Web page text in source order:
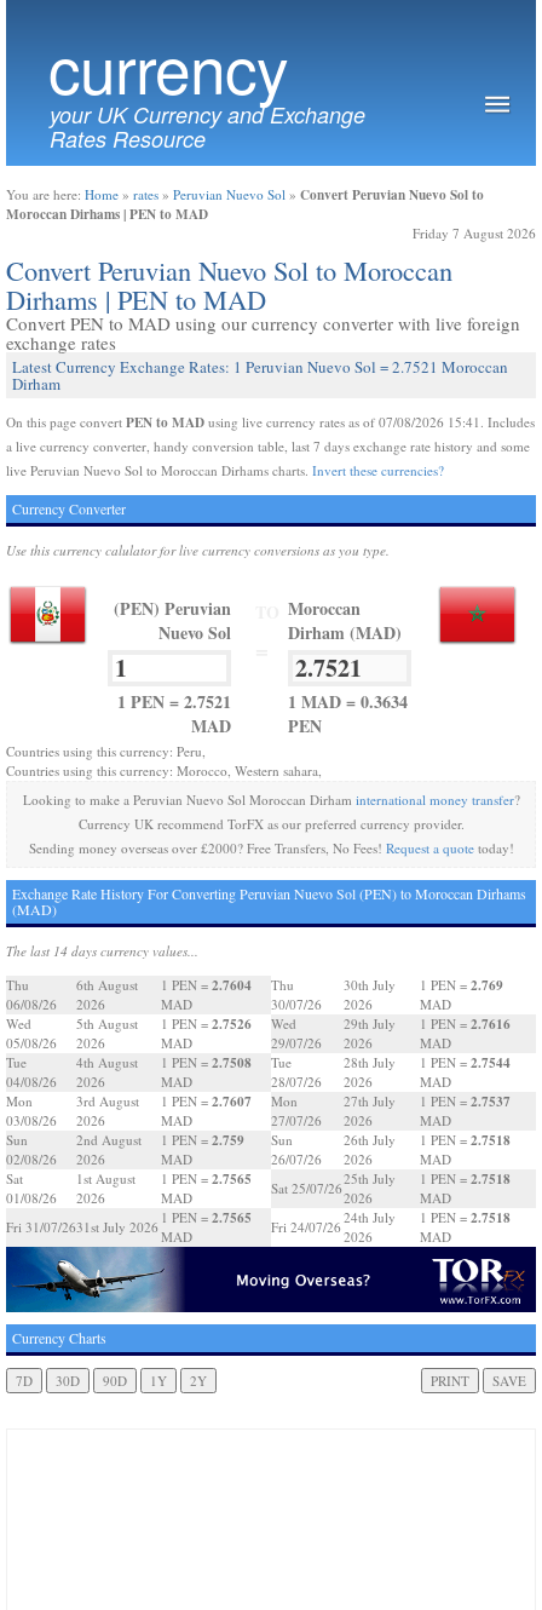
currency
your UK Currency and Exchange
Rates Resource
You are here: Home » rates » Peruvian Nuevo Sol » Convert Peruvian Nuevo Sol to
Moroccan Dirhams | PEN to MAD
Friday 7 August 2026
Convert Peruvian Nuevo Sol to Moroccan
Dirhams | PEN to MAD
Convert PEN to MAD using our currency converter with live foreign
exchange rates
Latest Currency Exchange Rates: 1 Peruvian Nuevo Sol = 2.7521 Moroccan
Dirham
On this page convert PEN to MAD using live currency rates as of 07/08/2026 15:41. Includes
a live currency converter, handy conversion table, last 7 days exchange rate history and some
live Peruvian Nuevo Sol to Moroccan Dirhams charts. Invert these currencies?
Currency Converter
Use this currency calulator for live currency conversions as you type.
(PEN) Peruvian
Nuevo Sol
1 PEN = 2.7521
MAD
Moroccan
Dirham (MAD)
1 MAD = 0.3634
PEN
Countries using this currency: Peru,
Countries using this currency: Morocco, Western sahara,
Looking to make a Peruvian Nuevo Sol Moroccan Dirham international money transfer?
Currency UK recommend TorFX as our preferred currency provider.
Sending money overseas over £2000? Free Transfers, No Fees! Request a quotetoday!
Exchange Rate History For Converting Peruvian Nuevo Sol (PEN) to Moroccan Dirhams
(MAD)
The last 14 days currency values...
Thu
06/08/26
6th August
2026
1 PEN = 2.7604
MAD
Wed
05/08/26
5th August
2026
1 PEN = 2.7526
MAD
Tue
04/08/26
4th August
2026
1 PEN = 2.7508
MAD
Mon
03/08/26
3rd August
2026
1 PEN = 2.7607
MAD
Sun
02/08/26
2nd August
2026
1 PEN = 2.759
MAD
Sat
01/08/26
1st August
2026
1 PEN = 2.7565
MAD
Fri 31/07/2631st July 2026
1 PEN = 2.7565
MAD
Thu
30/07/26
30th July
2026
1 PEN = 2.769
MAD
Wed
29/07/26
29th July
2026
1 PEN = 2.7616
MAD
Tue
28/07/26
28th July
2026
1 PEN = 2.7544
MAD
Mon
27/07/26
27th July
2026
1 PEN = 2.7537
MAD
Sun
26/07/26
26th July
2026
1 PEN = 2.7518
MAD
Sat 25/07/26
25th July
2026
1 PEN = 2.7518
MAD
Fri 24/07/26
24th July
2026
1 PEN = 2.7518
MAD
Currency Charts